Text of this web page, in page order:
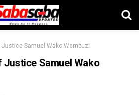
Justice Samuel Wako Wambuzi
Justice Samuel Wako